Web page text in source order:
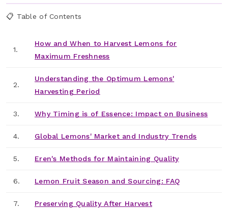
📋 Table of Contents
1.
How and When to Harvest Lemons for
Maximum Freshness
2.
Understanding the Optimum Lemons'
Harvesting Period
3. Why Timing is of Essence: Impact on Business
4. Global Lemons' Market and Industry Trends
5. Eren's Methods for Maintaining Quality
6. Lemon Fruit Season and Sourcing: FAQ
7. Preserving Quality After Harvest